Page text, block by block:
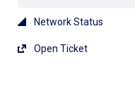
Network Status
Open Ticket